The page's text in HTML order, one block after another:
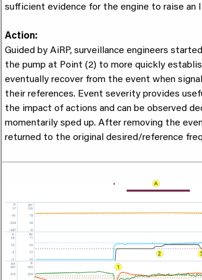
sufficient evidence for the engine to raise an
Action:
Guided by AiRP, surveillance engineers
the pump at Point (2) to more quickly
eventually recover from the event when
their references. Event severity provides
the impact of actions and can be observed
momentarily sped up. After removing the
returned to the original desired/reference